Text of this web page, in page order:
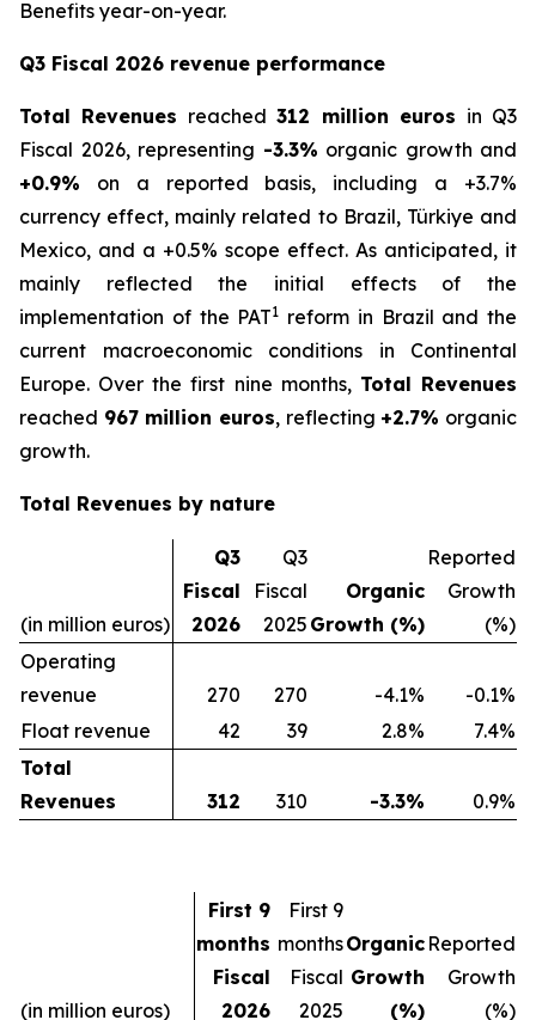
Benefits year-on-year.
Q3 Fiscal 2026 revenue performance
Total Revenues reached312 million euros in Q3
Fiscal 2026, representing -3.3% organic growth and
+0.9% on a reported basis, including a +3.7%
currency effect, mainly related to Brazil, Türkiye and
Mexico, and a +0.5% scope effect. As anticipated, it
mainly reflected the initial effects of the
implementation of the PAT1 reform in Brazil and the
current macroeconomic conditions in Continental
Europe. Over the first nine months, Total Revenues
reached 967 million euros, reflecting +2.7% organic
growth.
Total Revenues by nature
(in million euros)
Q3
Fiscal
2026
Q3
Fiscal
2025
Organic
Growth (%)
Reported
Growth
(%)
Operating
revenue
270 270 -4.1%
-0.1%
Float revenue
42 39 2.8%
7.4%
Total
Revenues
312 310 -3.3% 0.9%
(in million euros)
First 9
months
Fiscal
2026
First 9
months
Fiscal
2025
Organic
Growth
(%)
Reported
Growth
(%)